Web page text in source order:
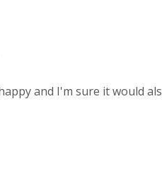
and I'm sure it would